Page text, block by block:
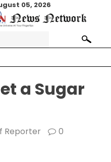
05, 2026
Search
for:
a Sugar
Reporter 0